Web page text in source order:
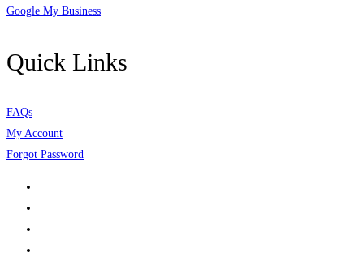
Google My Business
Quick Links
FAQs
My Account
Forgot Password